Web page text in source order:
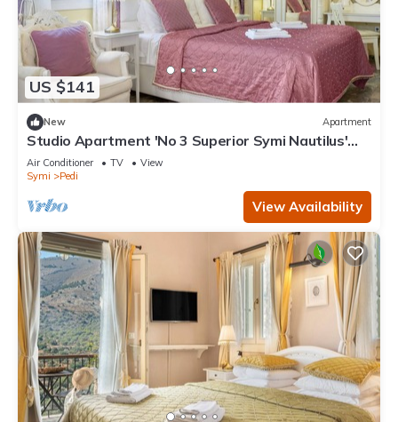
US $141
New Apartment
Studio Apartment 'No 3 Superior Symi Nautilus'
with Mountain View, Wi-Fi and Air Conditioning
Air Conditioner TV
View
Symi
Pedi
View Availability